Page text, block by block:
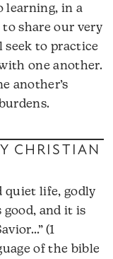
learning, in a
share our very
seek to practice
one another.
another’s
CHRISTIAN
quiet life, godly
good, and it is
(1
of the bible